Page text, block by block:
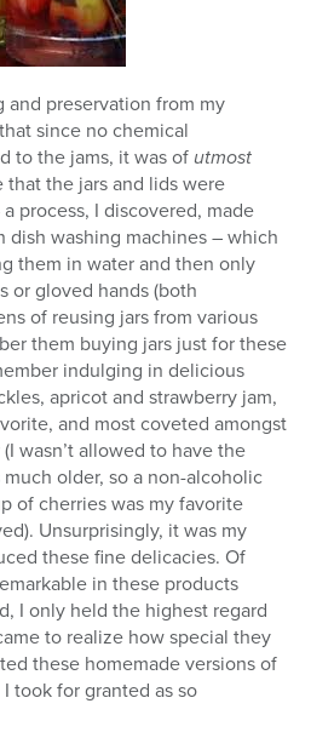
preservation from my
since no chemical
to the jams, it was of utmost
that the jars and lids were
process, I discovered, made
washing machines – which
them in water and then only
or gloved hands (both
of reusing jars from various
them buying jars just for these
indulging in delicious
apricot and strawberry jam,
and most coveted amongst
wasn’t allowed to have the
older, so a non-alcoholic
of cherries was my favorite
Unsurprisingly, it was my
these fine delicacies. Of
in these products
I only held the highest regard
to realize how special they
these homemade versions of
took for granted as so